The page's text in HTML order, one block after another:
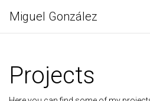
Miguel González
Projects